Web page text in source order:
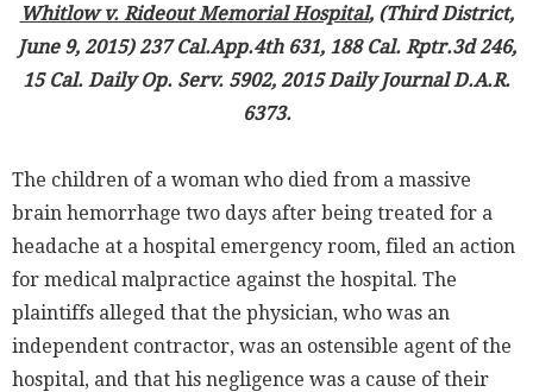
Whitlow v. Rideout Memorial Hospital, (Third District,
June 9, 2015) 237 Cal.App.4th 631, 188 Cal. Rptr.3d 246,
15 Cal. Daily Op. Serv. 5902, 2015 Daily Journal D.A.R.
6373.
The children of a woman who died from a massive
brain hemorrhage two days after being treated for a
headache at a hospital emergency room, filed an action
for medical malpractice against the hospital. The
plaintiffs alleged that the physician, who was an
independent contractor, was an ostensible agent of the
hospital, and that his negligence was a cause of their